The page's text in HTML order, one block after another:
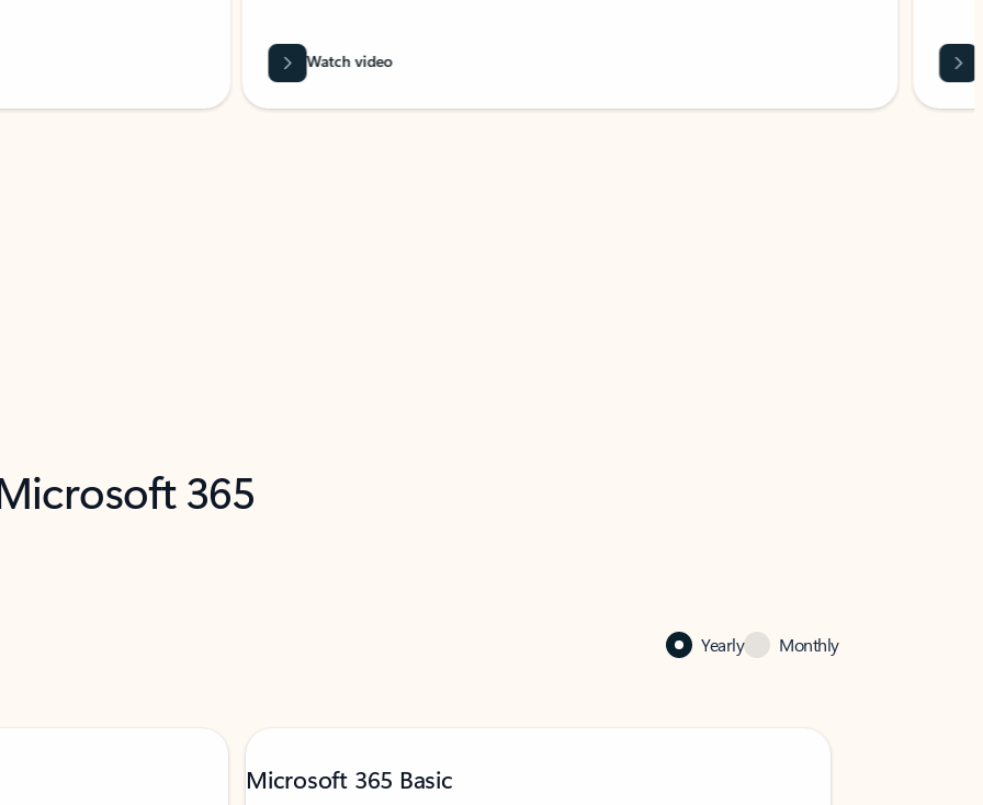
Watch video
365
Yearly Monthly
Microsoft 365 Basic